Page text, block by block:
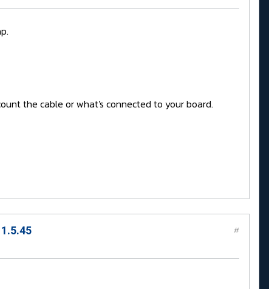
the cable or what's connected to your board.
#